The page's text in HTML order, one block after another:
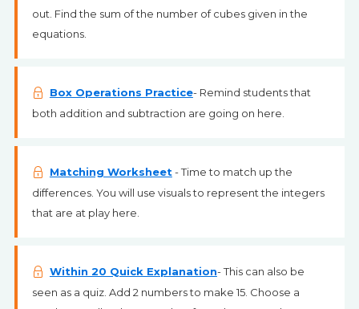
out. Find the sum of the number of cubes given in the
equations.
Box Operations Practice- Remind students that
both addition and subtraction are going on here.
Matching Worksheet- Time to match up the
differences. You will use visuals to represent the integers
that are at play here.
Within 20 Quick Explanation- This can also be
seen as a quiz. Add 2 numbers to make 15. Choose a